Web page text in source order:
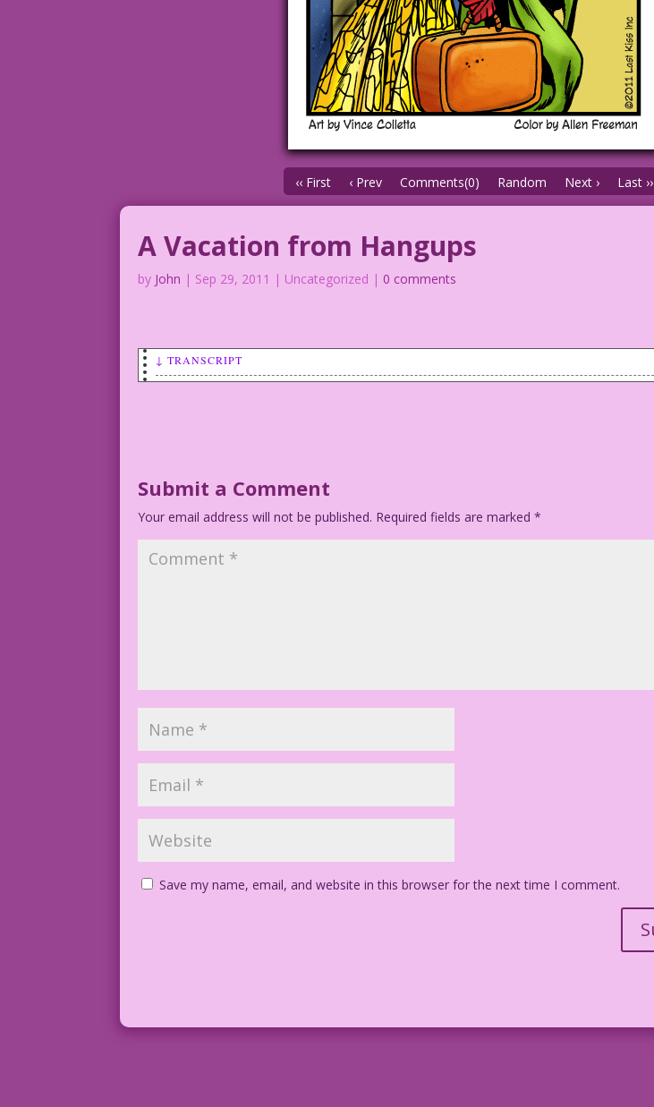
‹‹ First ‹ Prev Comments(0) Random Next › Last ››
A Vacation from Hangups
by John | Sep 29, 2011 | Uncategorized | 0 comments
↓ TRANSCRIPT
Submit a Comment
Your email address will not be published. Required fields are marked*
Save my name, email, and website in this browser for the next time I comment.